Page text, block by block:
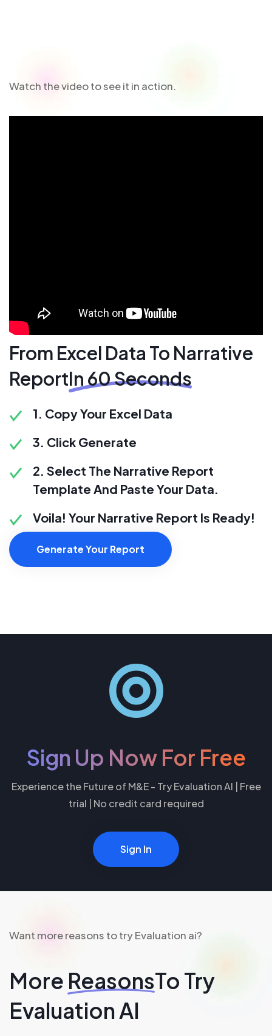
Watch the video to see it in action.
From Excel Data To Narrative
ReportIn 60 Seconds
1. Copy Your Excel Data
3. Click Generate
2. Select The Narrative Report
Template And Paste Your Data.
Voila! Your Narrative Report Is Ready!
Generate Your Report
Sign Up Now For Free
Experience the Future of M&E - Try Evaluation AI | Free
trial | No credit card required
Sign In
Want more reasons to try Evaluation ai?
More ReasonsTo Try
Evaluation AI